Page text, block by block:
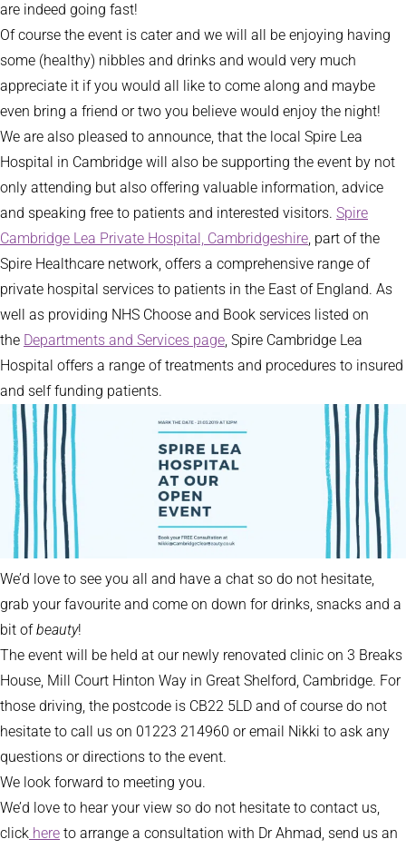
are indeed going fast!
Of course the event is cater and we will all be enjoying having
some (healthy) nibbles and drinks and would very much
appreciate it if you would all like to come along and maybe
even bring a friend or two you believe would enjoy the night!
We are also pleased to announce, that the local Spire Lea
Hospital in Cambridge will also be supporting the event by not
only attending but also offering valuable information, advice
and speaking free to patients and interested visitors. Spire
Cambridge Lea Private Hospital, Cambridgeshire, part of the
Spire Healthcare network, offers a comprehensive range of
private hospital services to patients in the East of England. As
well as providing NHS Choose and Book services listed on
the Departments and Services page, Spire Cambridge Lea
Hospital offers a range of treatments and procedures to insured
and self funding patients.
We’d love to see you all and have a chat so do not hesitate,
grab your favourite and come on down for drinks, snacks and a
bit ofbeauty!
The event will be held at our newly renovated clinic on 3 Breaks
House, Mill Court Hinton Way in Great Shelford, Cambridge. For
those driving, the postcode is CB22 5LD and of course do not
hesitate to call us on 01223 214960 or email Nikki to ask any
questions or directions to the event.
We look forward to meeting you.
We’d love to hear your view so do not hesitate to contact us,
click here to arrange a consultation with Dr Ahmad, send us an